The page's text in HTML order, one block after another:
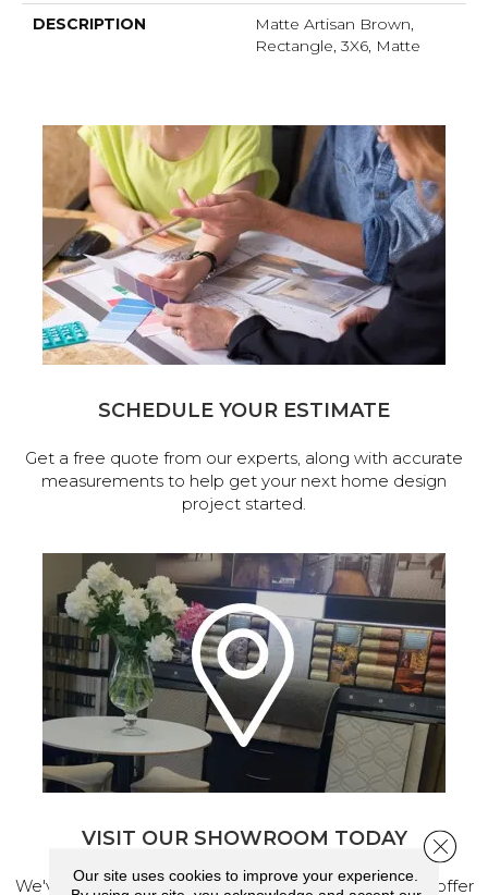
DESCRIPTION
Matte Artisan Brown,
Rectangle, 3X6, Matte
SCHEDULE YOUR ESTIMATE
Get a free quote from our experts, along with accurate
measurements to help get your next home design
project started.
VISIT OUR SHOWROOM TODAY
We've made our home in Salem, Oregon, where we offer
Our site uses cookies to improve your experience.
Close